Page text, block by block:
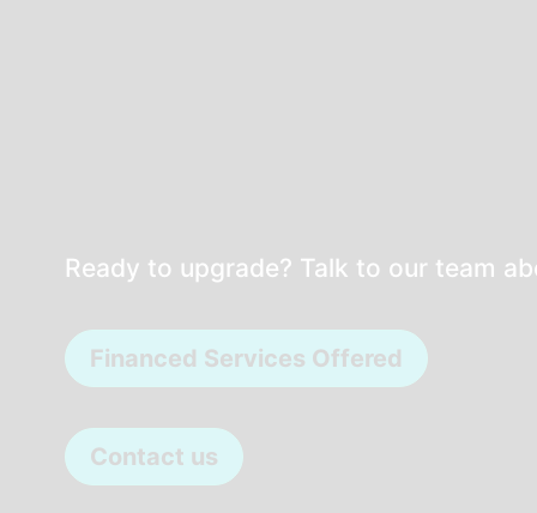
Ready to upgrade? Talk to our team
Financed Services Offered
Contact us